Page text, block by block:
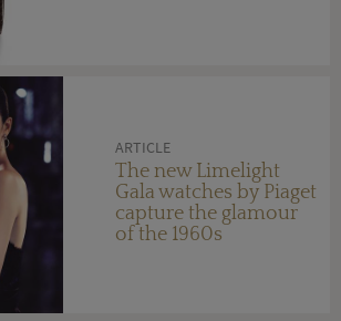
ARTICLE
The new Limelight
Gala watches by Piaget
capture the glamour
of the 1960s